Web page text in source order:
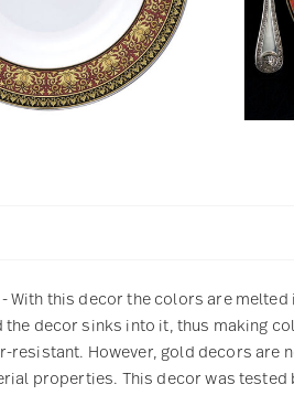
- With this decor the colors are melted
the decor sinks into it, thus making
resistant. However, gold decors are
properties. This decor was